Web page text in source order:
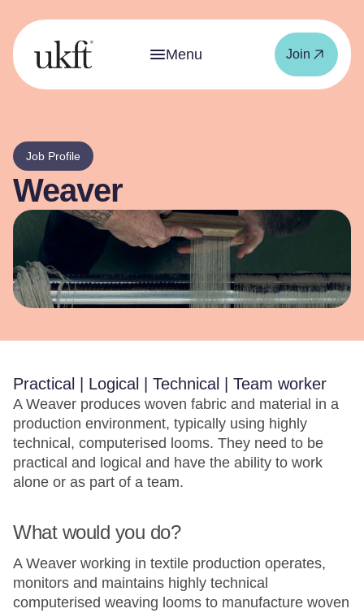
Menu Join
Job Profile
Weaver
Practical | Logical | Technical | Team worker
A Weaver produces woven fabric and material in a
production environment, typically using highly
technical, computerised looms. They need to be
practical and logical and have the ability to work
alone or as part of a team.
What would you do?
A Weaver working in textile production operates,
monitors and maintains highly technical
computerised weaving looms to manufacture woven